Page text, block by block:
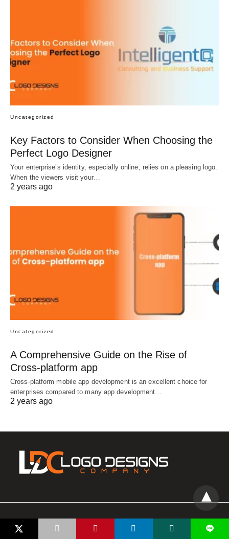
Uncategorized
Key Factors to Consider When Choosing the
Perfect Logo Designer
Your enterprise’s identity, especially online, relies on a pleasing logo.
When the viewers visit your…
2 years ago
Uncategorized
A Comprehensive Guide on the Rise of
Cross-platform app
Cross-platform mobile app development is an excellent choice for
enterprises compared to many app development…
2 years ago
All Rights Reserved
L